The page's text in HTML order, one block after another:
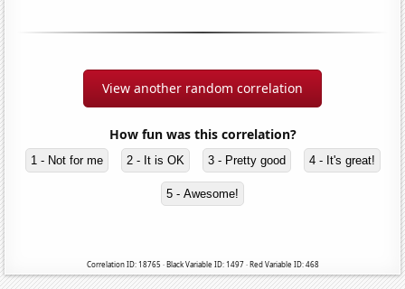
View another random correlation
How fun was this correlation?
1 - Not for me 2 - It is OK 3 - Pretty good 4 - It's great!
5 - Awesome!
Correlation ID: 18765 · Black Variable ID: 1497 · Red Variable ID: 468